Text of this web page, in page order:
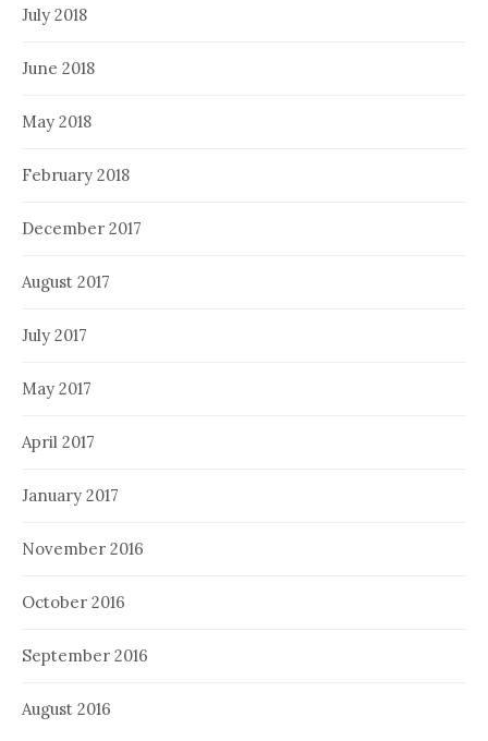
July 2018
June 2018
May 2018
February 2018
December 2017
August 2017
July 2017
May 2017
April 2017
January 2017
November 2016
October 2016
September 2016
August 2016